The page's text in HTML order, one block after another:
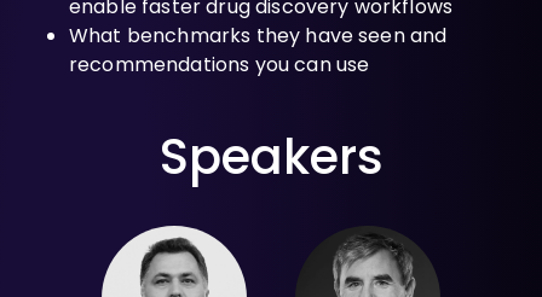
enable faster drug discovery workflows
What benchmarks they have seen and
recommendations you can use
Speakers